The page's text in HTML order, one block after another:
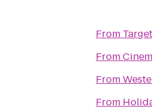
From Target
From
From
From